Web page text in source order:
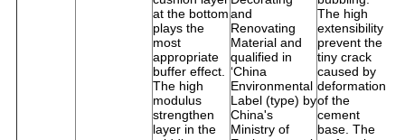
at the bottom
plays the
most
appropriate
buffer effect.
The high
modulus
strengthen
layer in the
and
Renovating
Material and
qualified in
‘China
Environmental
Label (type) by
China's
Ministry of
The high
extensibility
prevent the
tiny crack
caused by
deformation
of the
cement
base. The